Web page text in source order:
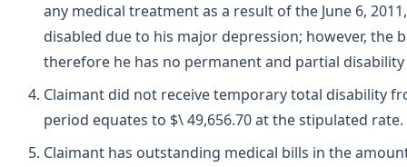
any medical treatment as a result of the June 6,
disabled due to his major depression; however, the
therefore he has no permanent and partial
Claimant did not receive temporary total disability
period equates to $\ 49,656.70 at the stipulated rate.
Claimant has outstanding medical bills in the